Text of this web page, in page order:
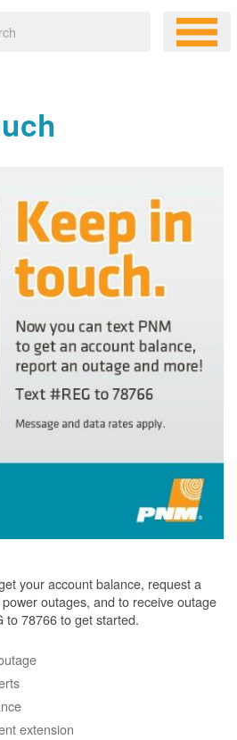
your account balance, request a
outages, and to receive outage
to 78766 to get started.
extension